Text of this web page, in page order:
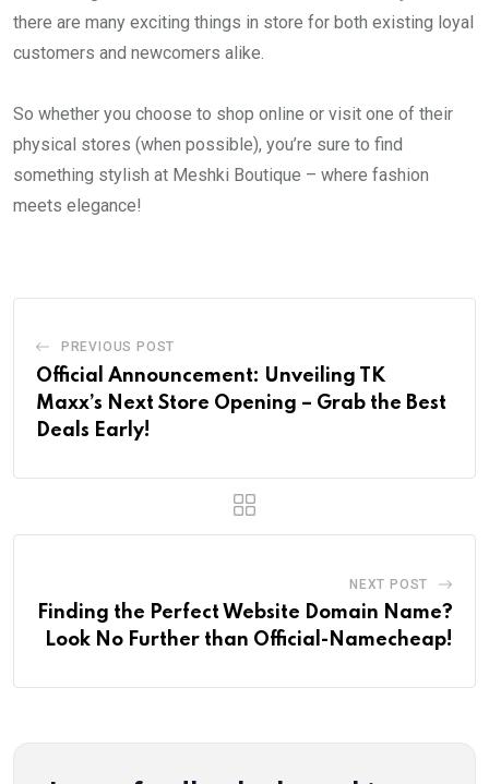
there are many exciting things in store for both existing loyal
customers and newcomers alike.
So whether you choose to shop online or visit one of their
physical stores (when possible), you’re sure to find
something stylish at Meshki Boutique – where fashion
meets elegance!
PREVIOUS POST
Official Announcement: Unveiling TK
Maxx’s Next Store Opening – Grab the Best
Deals Early!
NEXT POST
Finding the Perfect Website Domain Name?
Look No Further than Official-Namecheap!